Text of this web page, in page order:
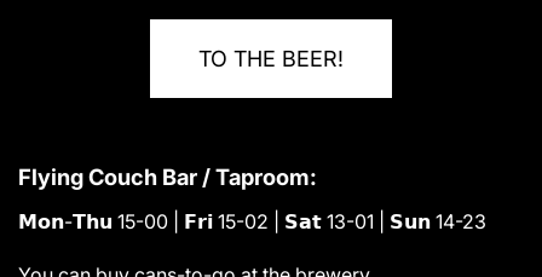
TO THE BEER!
Flying Couch Bar / Taproom:
𝗠𝗼𝗻-𝗧𝗵𝘂 15-00 | 𝗙𝗿𝗶 15-02 | 𝗦𝗮𝘁 13-01 | 𝗦𝘂𝗻 14-23